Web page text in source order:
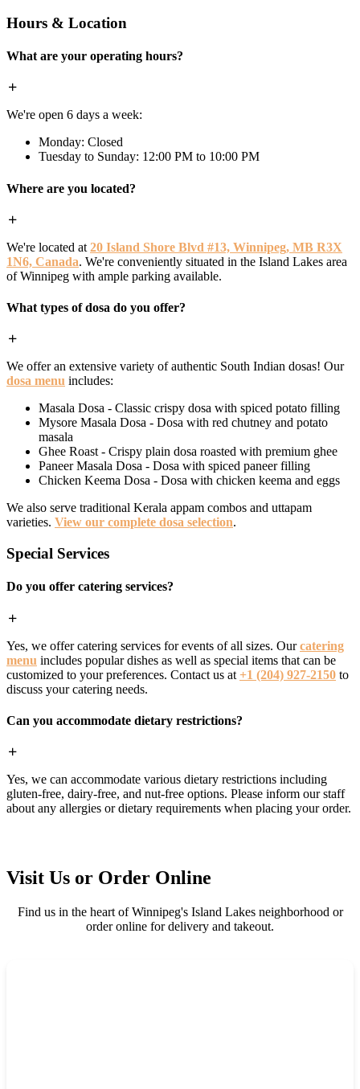
Hours & Location
What are your operating hours?
We're open 6 days a week:
Monday: Closed
Tuesday to Sunday: 12:00 PM to 10:00 PM
Where are you located?
We're located at 20 Island Shore Blvd #13, Winnipeg, MB R3X
1N6, Canada. We're conveniently situated in the Island Lakes area
of Winnipeg with ample parking available.
What types of dosa do you offer?
We offer an extensive variety of authentic South Indian dosas! Our
dosa menu includes:
Masala Dosa - Classic crispy dosa with spiced potato filling
Mysore Masala Dosa - Dosa with red chutney and potato
masala
Ghee Roast - Crispy plain dosa roasted with premium ghee
Paneer Masala Dosa - Dosa with spiced paneer filling
Chicken Keema Dosa - Dosa with chicken keema and eggs
We also serve traditional Kerala appam combos and uttapam
varieties. View our complete dosa selection.
Special Services
Do you offer catering services?
Yes, we offer catering services for events of all sizes. Ourcatering
menu includes popular dishes as well as special items that can be
customized to your preferences. Contact us at +1 (204) 927-2150 to
discuss your catering needs.
Can you accommodate dietary restrictions?
Yes, we can accommodate various dietary restrictions including
gluten-free, dairy-free, and nut-free options. Please inform our staff
about any allergies or dietary requirements when placing your order.
Visit Us or Order Online
Find us in the heart of Winnipeg's Island Lakes neighborhood or
order online for delivery and takeout.